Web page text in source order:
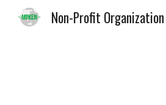
Non-Profit Organization